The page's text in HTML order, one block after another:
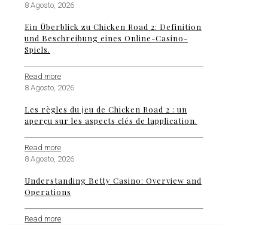
8 Agosto, 2026
Ein Überblick zu Chicken Road 2: Definition
und Beschreibung eines Online-Casino-
Spiels.
Read more
8 Agosto, 2026
Les règles du jeu de Chicken Road 2 : un
aperçu sur les aspects clés de lapplication.
Read more
8 Agosto, 2026
Understanding Betty Casino: Overview and
Operations
Read more